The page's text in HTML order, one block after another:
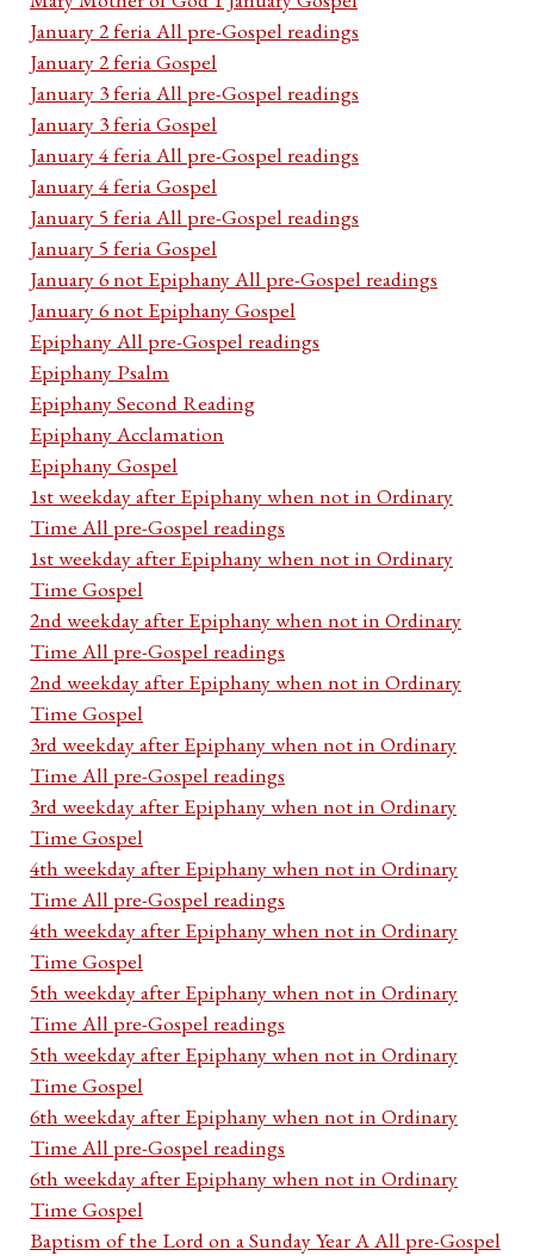
January 2 feria All pre-Gospel readings
January 2 feria Gospel
January 3 feria All pre-Gospel readings
January 3 feria Gospel
January 4 feria All pre-Gospel readings
January 4 feria Gospel
January 5 feria All pre-Gospel readings
January 5 feria Gospel
January 6 not Epiphany All pre-Gospel readings
January 6 not Epiphany Gospel
Epiphany All pre-Gospel readings
Epiphany Psalm
Epiphany Second Reading
Epiphany Acclamation
Epiphany Gospel
1st weekday after Epiphany when not in Ordinary
Time All pre-Gospel readings
1st weekday after Epiphany when not in Ordinary
Time Gospel
2nd weekday after Epiphany when not in Ordinary
Time All pre-Gospel readings
2nd weekday after Epiphany when not in Ordinary
Time Gospel
3rd weekday after Epiphany when not in Ordinary
Time All pre-Gospel readings
3rd weekday after Epiphany when not in Ordinary
Time Gospel
4th weekday after Epiphany when not in Ordinary
Time All pre-Gospel readings
4th weekday after Epiphany when not in Ordinary
Time Gospel
5th weekday after Epiphany when not in Ordinary
Time All pre-Gospel readings
5th weekday after Epiphany when not in Ordinary
Time Gospel
6th weekday after Epiphany when not in Ordinary
Time All pre-Gospel readings
6th weekday after Epiphany when not in Ordinary
Time Gospel
Baptism of the Lord on a Sunday Year A All pre-Gospel